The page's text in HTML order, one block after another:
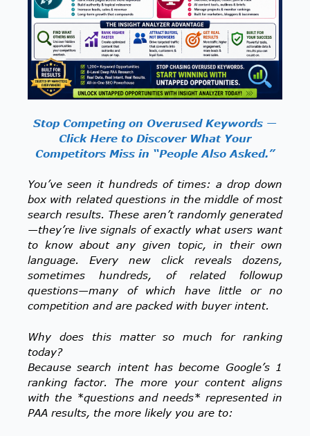
Stop Competing on Overused Keywords —
Click Here to Discover What Your
Competitors Miss in “People Also Asked.”
You’ve seen it hundreds of times: a drop down
box with related questions in the middle of most
search results. These aren’t randomly generated
—they’re live signals of exactly what users want
to know about any given topic, in their own
language. Every new click reveals dozens,
sometimes hundreds, of related followup
questions—many of which have little or no
competition and are packed with buyer intent.
Why does this matter so much for ranking
today?
Because search intent has become Google’s 1
ranking factor. The more your content aligns
with the *questions and needs* represented in
PAA results, the more likely you are to: